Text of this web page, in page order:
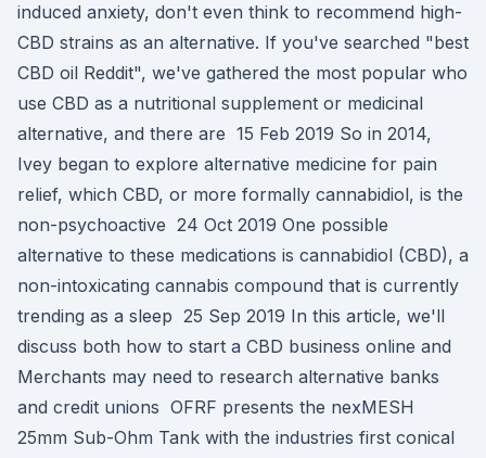
induced anxiety, don't even think to recommend high-
CBD strains as an alternative. If you've searched "best
CBD oil Reddit", we've gathered the most popular who
use CBD as a nutritional supplement or medicinal
alternative, and there are 15 Feb 2019 So in 2014,
Ivey began to explore alternative medicine for pain
relief, which CBD, or more formally cannabidiol, is the
non-psychoactive 24 Oct 2019 One possible
alternative to these medications is cannabidiol (CBD), a
non-intoxicating cannabis compound that is currently
trending as a sleep 25 Sep 2019 In this article, we'll
discuss both how to start a CBD business online and
Merchants may need to research alternative banks
and credit unions OFRF presents the nexMESH
25mm Sub-Ohm Tank with the industries first conical